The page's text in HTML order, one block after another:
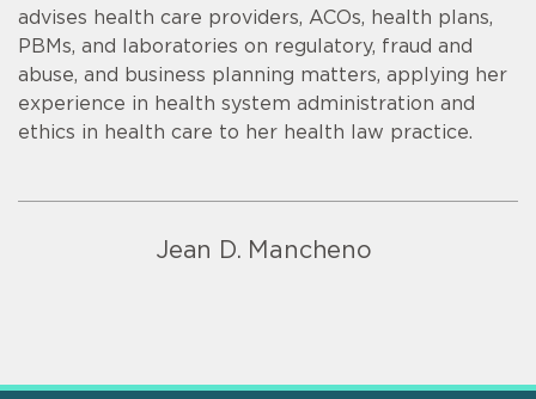
advises health care providers, ACOs, health plans,
PBMs, and laboratories on regulatory, fraud and
abuse, and business planning matters, applying her
experience in health system administration and
ethics in health care to her health law practice.
Jean D. Mancheno